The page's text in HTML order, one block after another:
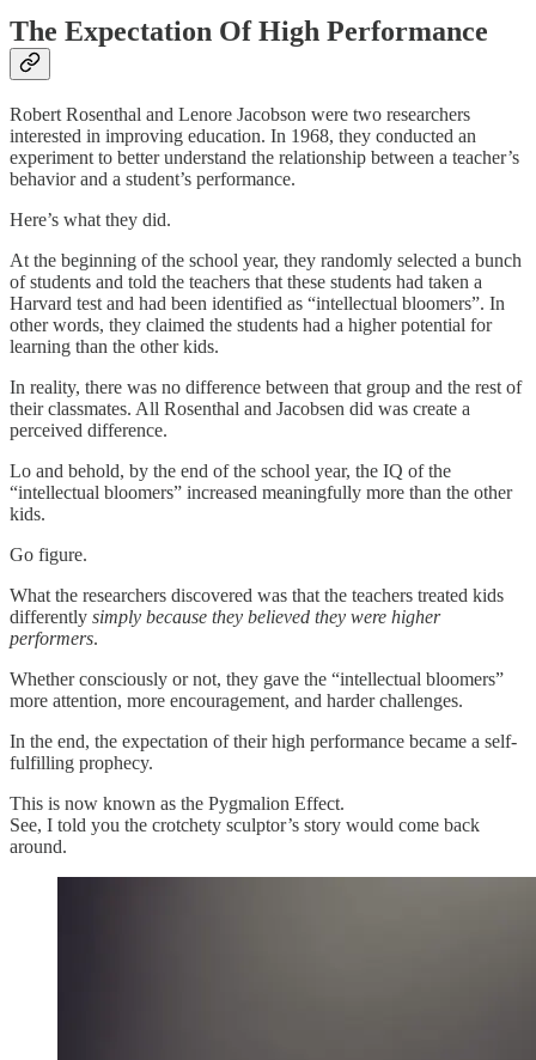
The Expectation Of High Performance
Robert Rosenthal and Lenore Jacobson were two researchers
interested in improving education. In 1968, they conducted an
experiment to better understand the relationship between a teacher’s
behavior and a student’s performance.
Here’s what they did.
At the beginning of the school year, they randomly selected a bunch
of students and told the teachers that these students had taken a
Harvard test and had been identified as “intellectual bloomers”. In
other words, they claimed the students had a higher potential for
learning than the other kids.
In reality, there was no difference between that group and the rest of
their classmates. All Rosenthal and Jacobsen did was create a
perceived difference.
Lo and behold, by the end of the school year, the IQ of the
“intellectual bloomers” increased meaningfully more than the other
kids.
Go figure.
What the researchers discovered was that the teachers treated kids
differently simply because they believed they were higher
performers.
Whether consciously or not, they gave the “intellectual bloomers”
more attention, more encouragement, and harder challenges.
In the end, the expectation of their high performance became a self-
fulfilling prophecy.
This is now known as the Pygmalion Effect.
See, I told you the crotchety sculptor’s story would come back
around.